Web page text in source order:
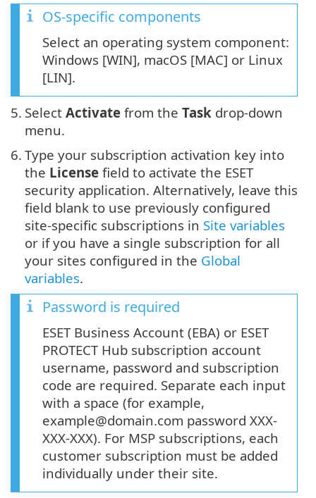
OS-specific components
Select an operating system component:
Windows [WIN], macOS [MAC] or Linux
[LIN].
5. Select Activate from the Task drop-down
menu.
6. Type your subscription activation key into
the License field to activate the ESET
security application. Alternatively, leave this
field blank to use previously configured
site-specific subscriptions in Site variables
or if you have a single subscription for all
your sites configured in the Global
variables.
Password is required
ESET Business Account (EBA) or ESET
PROTECT Hub subscription account
username, password and subscription
code are required. Separate each input
with a space (for example,
example@domain.com password XXX-
XXX-XXX). For MSP subscriptions, each
customer subscription must be added
individually under their site.